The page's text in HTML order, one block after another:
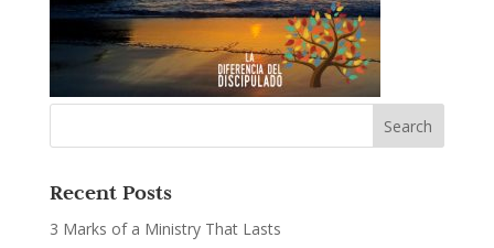
Recent Posts
3 Marks of a Ministry That Lasts